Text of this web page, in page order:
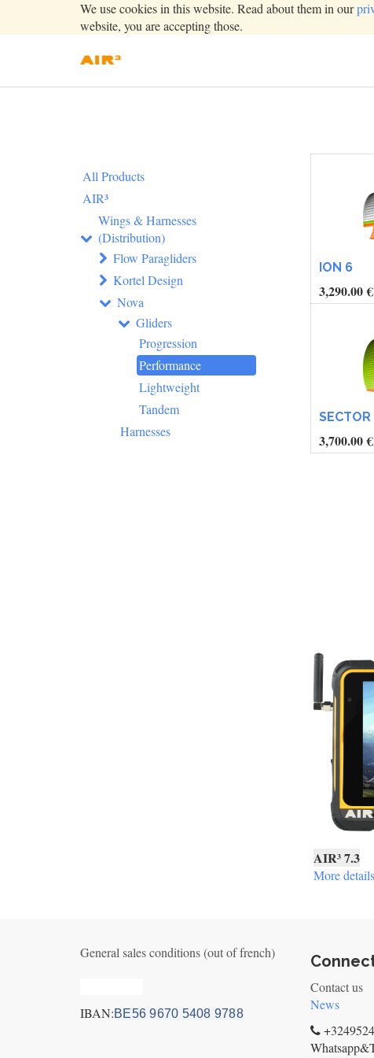
We use cookies in this website. Read about them in our
website, you are accepting those.
All Products
AIR³
Wings & Harnesses
(Distribution)
Flow Paragliders
Kortel Design
Nova
Gliders
Progression
Performance
Lightweight
Tandem
Harnesses
ION 6
3,290.00€
SECTOR
3,700.00€
AIR³ 7.3
More details
General sales conditions (out of french)
IBAN:BE56 9670 5408 9788
Contact us
News